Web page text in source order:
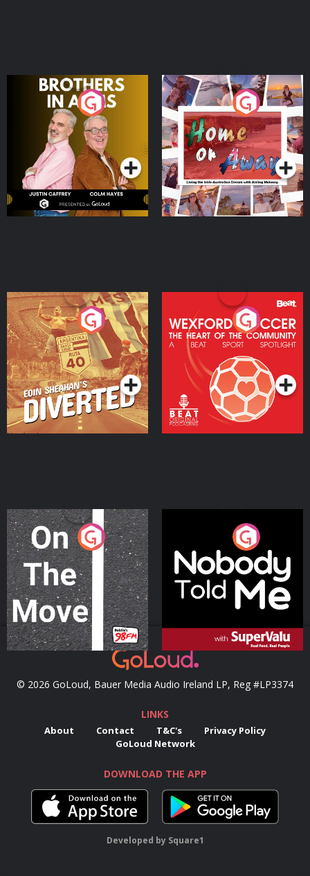
Brothers In Arms
Podcast Series
Home or Away - Living
the Irish Australian
Dream with Aisling
Moloney
Podcast Series
Eoin Sheahan's Diverted
Podcast Series
Wexford Soccer: The
Heart Of The
Community
Podcast Series
On The Move
Podcast Series
Nobody Told Me
Podcast Series
© 2026 GoLoud, Bauer Media Audio Ireland LP, Reg #LP3374
LINKS
About Contact T&C's
Privacy Policy
GoLoud Network
DOWNLOAD THE APP
Developed by Square1